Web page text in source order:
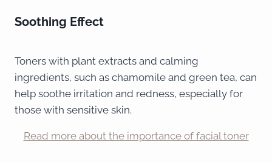
Soothing Effect
Toners with plant extracts and calming
ingredients, such as chamomile and green tea, can
help soothe irritation and redness, especially for
those with sensitive skin.
Read more about the importance of facial toner